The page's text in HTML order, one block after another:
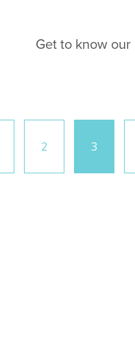
Get to know
2 3